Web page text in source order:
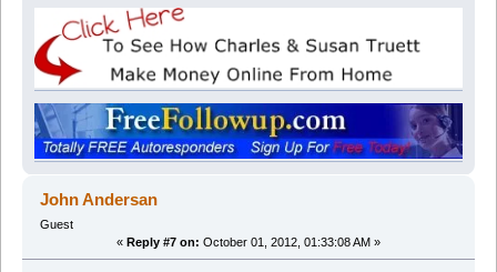
John Andersan
Guest
« Reply #7 on: October 01, 2012, 01:33:08 AM »